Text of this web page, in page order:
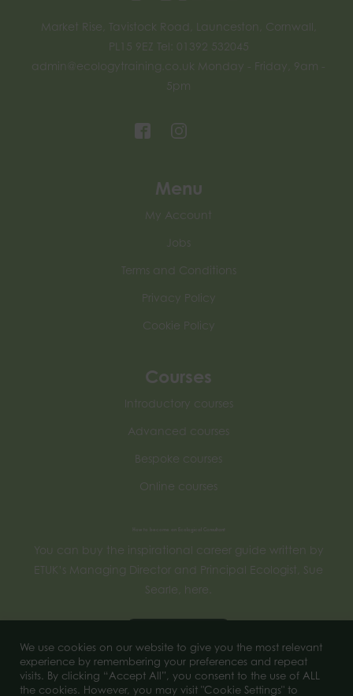
We use cookies on our website to give you the most relevant
experience by remembering your preferences and repeat
visits. By clicking “Accept All”, you consent to the use of ALL
the cookies. However, you may visit "Cookie Settings" to
Market Rise, Tavistock Road, Launceston, Cornwall,
PL15 9EZ Tel: 01392 532045
admin@ecologytraining.co.uk Monday - Friday, 9am -
5pm
Menu
My Account
Jobs
Terms and Conditions
Privacy Policy
Cookie Policy
Courses
Introductory courses
Advanced courses
Bespoke courses
Online courses
How to become an Ecological Consultant
You can buy the inspirational career guide written by
ETUK’s Managing Director and Principal Ecologist, Sue
Searle, here.